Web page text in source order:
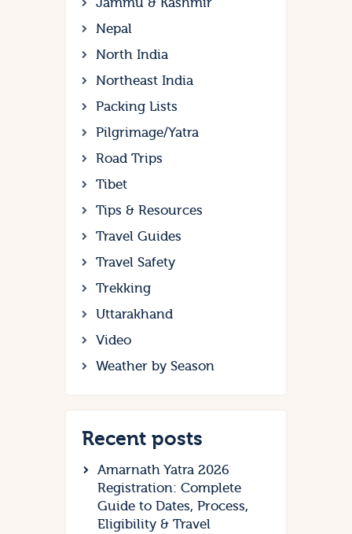
Nepal
North India
Northeast India
Packing Lists
Pilgrimage/Yatra
Road Trips
Tibet
Tips & Resources
Travel Guides
Travel Safety
Trekking
Uttarakhand
Video
Weather by Season
Recent posts
Amarnath Yatra 2026
Registration: Complete
Guide to Dates, Process,
Eligibility & Travel